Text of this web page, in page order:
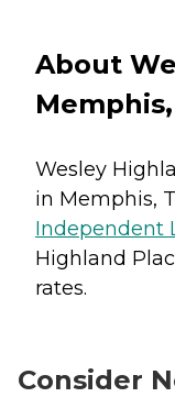
About
Wesley
in Memphis,
Independent
Highland
rates.
Consider